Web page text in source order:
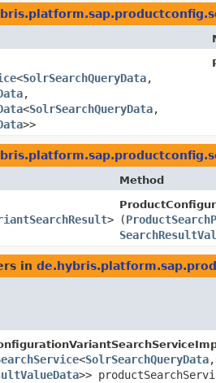
<SolrSearchQueryData,​
,​
<SolrSearchQueryData,​
>>
Method
> (
in
<SolrSearchQueryData,​
>>